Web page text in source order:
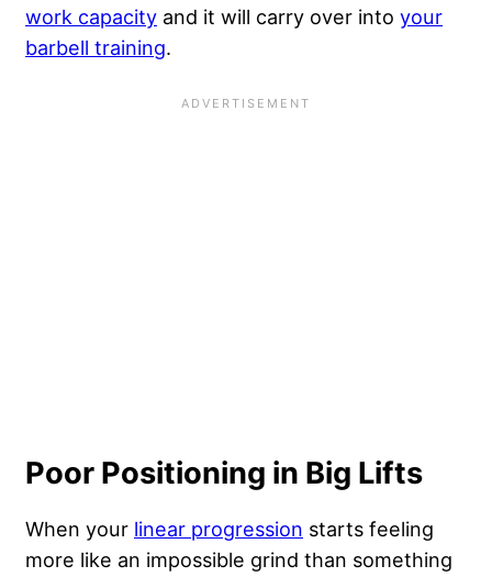
work capacity and it will carry over into your
barbell training.
Poor Positioning in Big Lifts
When your linear progression starts feeling
more like an impossible grind than something